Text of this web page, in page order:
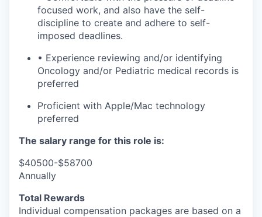
focused work, and also have the self-
discipline to create and adhere to self-
imposed deadlines.
• Experience reviewing and/or identifying
Oncology and/or Pediatric medical records is
preferred
Proficient with Apple/Mac technology
preferred
The salary range for this role is:
$40500-$58700
Annually
Total Rewards
Individual compensation packages are based on a